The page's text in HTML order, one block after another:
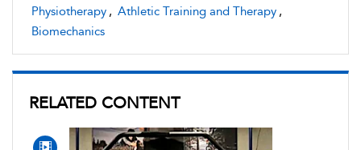
Physiotherapy , Athletic Training and Therapy ,
Biomechanics
RELATED CONTENT